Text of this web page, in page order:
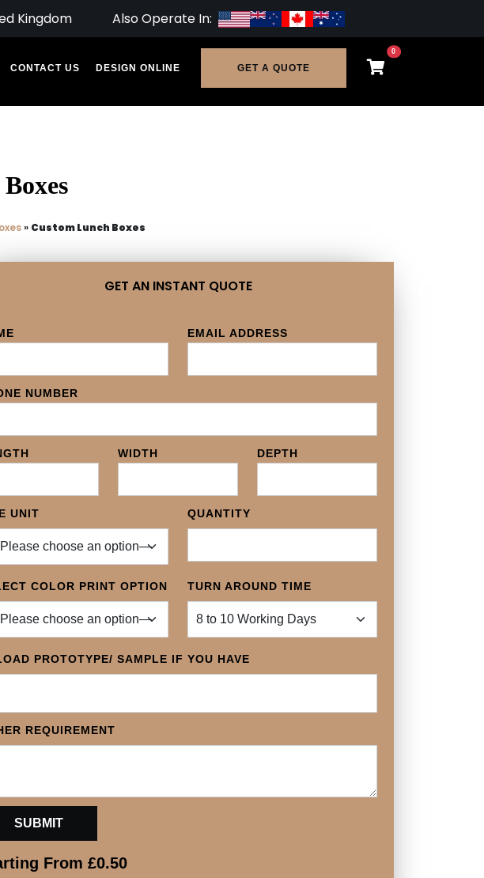
Kingdom Also Operate In:
CONTACT US DESIGN ONLINE GET A QUOTE
0
» Custom Lunch Boxes
GET AN INSTANT QUOTE
EMAIL ADDRESS
NUMBER
WIDTH DEPTH
UNIT QUANTITY
COLOR PRINT OPTION TURN AROUND TIME
PROTOTYPE/ SAMPLE IF YOU HAVE
REQUIREMENT
From £0.50